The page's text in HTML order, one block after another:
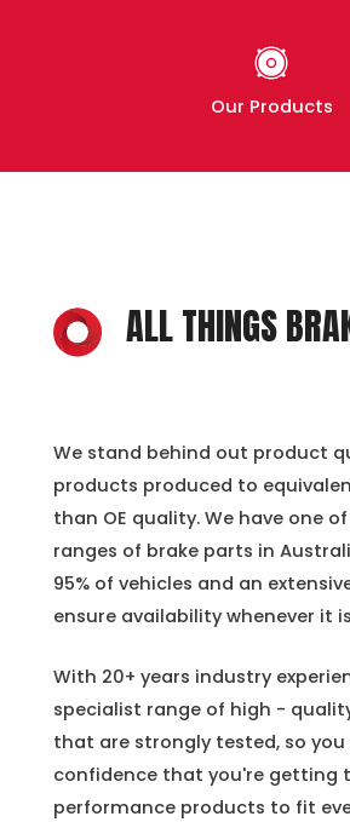
Our Products
ALL THINGS
We stand behind out product
products produced to
than OE quality. We have one
ranges of brake parts in
95% of vehicles and an
ensure availability whenever it
With 20+ years industry
specialist range of high -
that are strongly tested, so
confidence that you're getting
performance products to fit